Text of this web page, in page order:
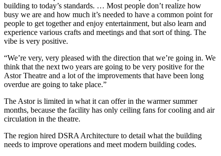
building to today’s standards. … Most people don’t realize how
busy we are and how much it’s needed to have a common point for
people to get together and enjoy entertainment, but also learn and
experience various crafts and meetings and that sort of thing. The
vibe is very positive.
“We’re very, very pleased with the direction that we’re going in. We
think that the next two years are going to be very positive for the
Astor Theatre and a lot of the improvements that have been long
overdue are going to take place.”
The Astor is limited in what it can offer in the warmer summer
months, because the facility has only ceiling fans for cooling and air
circulation in the theatre.
The region hired DSRA Architecture to detail what the building
needs to improve operations and meet modern building codes.